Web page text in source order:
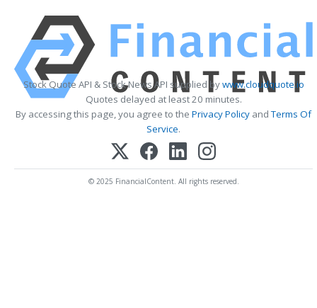
Stock Quote API & Stock News API supplied bywww.cloudquote.io
Quotes delayed at least 20 minutes.
By accessing this page, you agree to the Privacy Policy andTerms Of
Service.
© 2025 FinancialContent. All rights reserved.